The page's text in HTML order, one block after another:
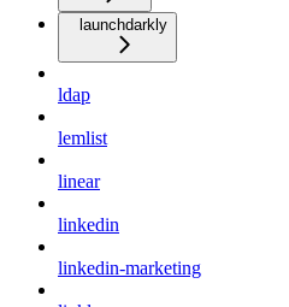
launchdarkly
ldap
lemlist
linear
linkedin
linkedin-marketing